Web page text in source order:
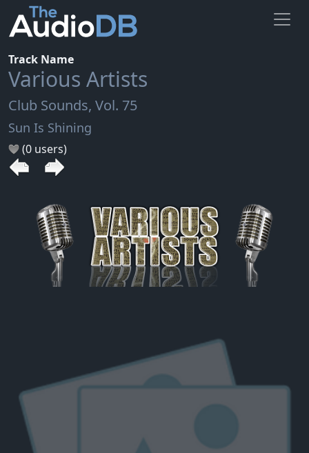
Track Name
Various Artists
Club Sounds, Vol. 75
Sun Is Shining
(0 users)